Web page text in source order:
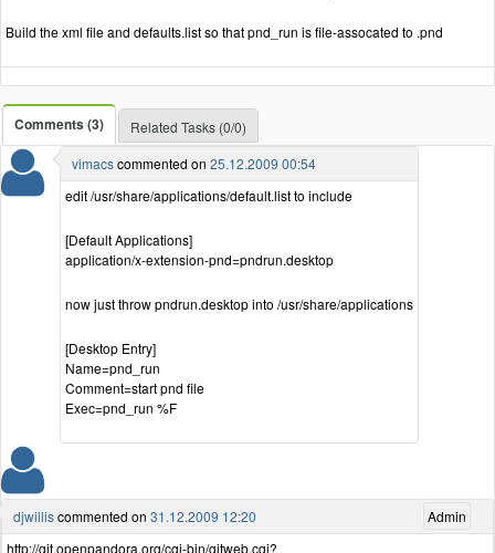
Build the xml file and defaults.list so that pnd_run is file-assocated to .pnd
Comments (3)
Related Tasks (0/0)
vimacscommented on 25.12.2009 00:54
edit /usr/share/applications/default.list to include
[Default Applications]
application/x-extension-pnd=pndrun.desktop
now just throw pndrun.desktop into /usr/share/applications
[Desktop Entry]
Name=pnd_run
Comment=start pnd file
Exec=pnd_run %F
Admin
djwilliscommented on 31.12.2009 12:20
http://git.openpandora.org/cgi-bin/gitweb.cgi?